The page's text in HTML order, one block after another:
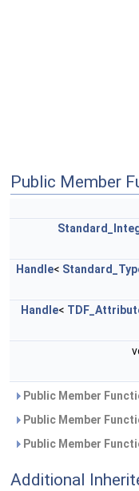
Public Member
Handle<
Handle<
Public Member
Public Member
Public Member
Additional